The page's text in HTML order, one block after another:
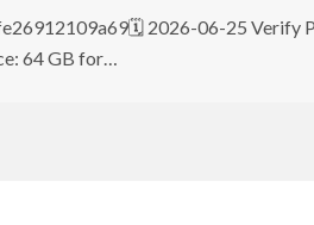
2026-06-25 Verify
64 GB for…